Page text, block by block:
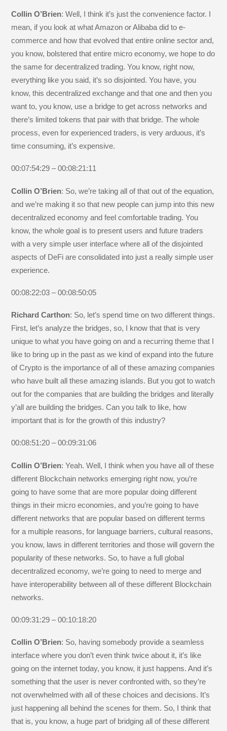
Collin O’Brien: Well, I think it’s just the convenience factor. I
mean, if you look at what Amazon or Alibaba did to e-
commerce and how that evolved that entire online sector and,
you know, bolstered that entire micro economy, we hope to do
the same for decentralized trading. You know, right now,
everything like you said, it’s so disjointed. You have, you
know, this decentralized exchange and that one and then you
want to, you know, use a bridge to get across networks and
there’s limited tokens that pair with that bridge. The whole
process, even for experienced traders, is very arduous, it’s
time consuming, it’s expensive.
00:07:54:29 – 00:08:21:11
Collin O’Brien: So, we’re taking all of that out of the equation,
and we’re making it so that new people can jump into this new
decentralized economy and feel comfortable trading. You
know, the whole goal is to present users and future traders
with a very simple user interface where all of the disjointed
aspects of DeFi are consolidated into just a really simple user
experience.
00:08:22:03 – 00:08:50:05
Richard Carthon: So, let’s spend time on two different things.
First, let’s analyze the bridges, so, I know that that is very
unique to what you have going on and a recurring theme that I
like to bring up in the past as we kind of expand into the future
of Crypto is the importance of all of these amazing companies
who have built all these amazing islands. But you got to watch
out for the companies that are building the bridges and literally
y’all are building the bridges. Can you talk to like, how
important that is for the growth of this industry?
00:08:51:20 – 00:09:31:06
Collin O’Brien: Yeah. Well, I think when you have all of these
different Blockchain networks emerging right now, you’re
going to have some that are more popular doing different
things in their micro economies, and you’re going to have
different networks that are popular based on different terms
for a multiple reasons, for language barriers, cultural reasons,
you know, laws in different territories and those will govern the
popularity of these networks. So, to have a full global
decentralized economy, we’re going to need to merge and
have interoperability between all of these different Blockchain
networks.
00:09:31:29 – 00:10:18:20
Collin O’Brien: So, having somebody provide a seamless
interface where you don’t even think twice about it, it’s like
going on the internet today, you know, it just happens. And it’s
something that the user is never confronted with, so they’re
not overwhelmed with all of these choices and decisions. It’s
just happening all behind the scenes for them. So, I think that
that is, you know, a huge part of bridging all of these different